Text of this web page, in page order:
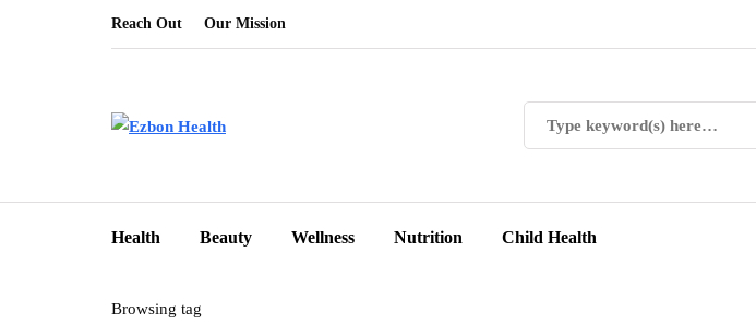
Reach Out Our Mission
Health Beauty Wellness Nutrition Child Health
Browsing tag